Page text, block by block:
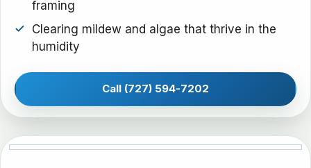
framing
Clearing mildew and algae that thrive in the
humidity
Call (727) 594-7202